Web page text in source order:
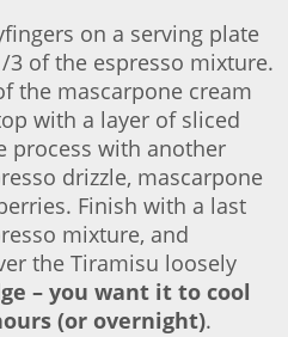
on a serving plate
of the espresso mixture.
the mascarpone cream
with a layer of sliced
process with another
drizzle, mascarpone
Finish with a last
mixture, and
the Tiramisu loosely
– you want it to cool
(or overnight).